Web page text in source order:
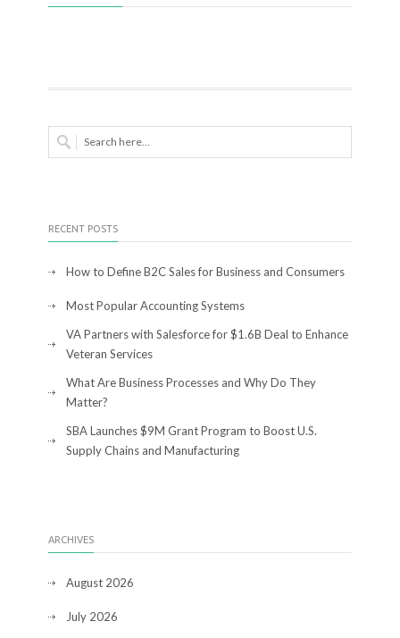
RECENT POSTS
How to Define B2C Sales for Business and Consumers
Most Popular Accounting Systems
VA Partners with Salesforce for $1.6B Deal to Enhance
Veteran Services
What Are Business Processes and Why Do They
Matter?
SBA Launches $9M Grant Program to Boost U.S.
Supply Chains and Manufacturing
ARCHIVES
August 2026
July 2026